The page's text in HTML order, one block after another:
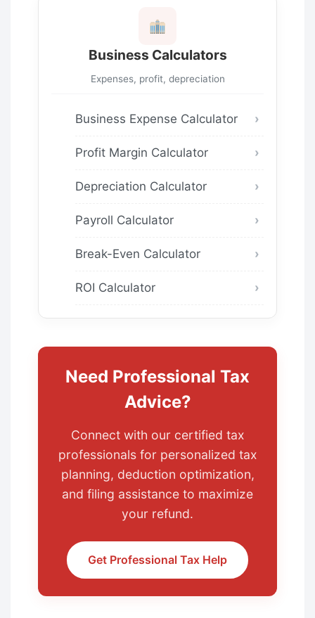
Business Calculators
Expenses, profit, depreciation
Business Expense Calculator
Profit Margin Calculator
Depreciation Calculator
Payroll Calculator
Break-Even Calculator
ROI Calculator
Need Professional Tax
Advice?
Connect with our certified tax
professionals for personalized tax
planning, deduction optimization,
and filing assistance to maximize
your refund.
Get Professional Tax Help